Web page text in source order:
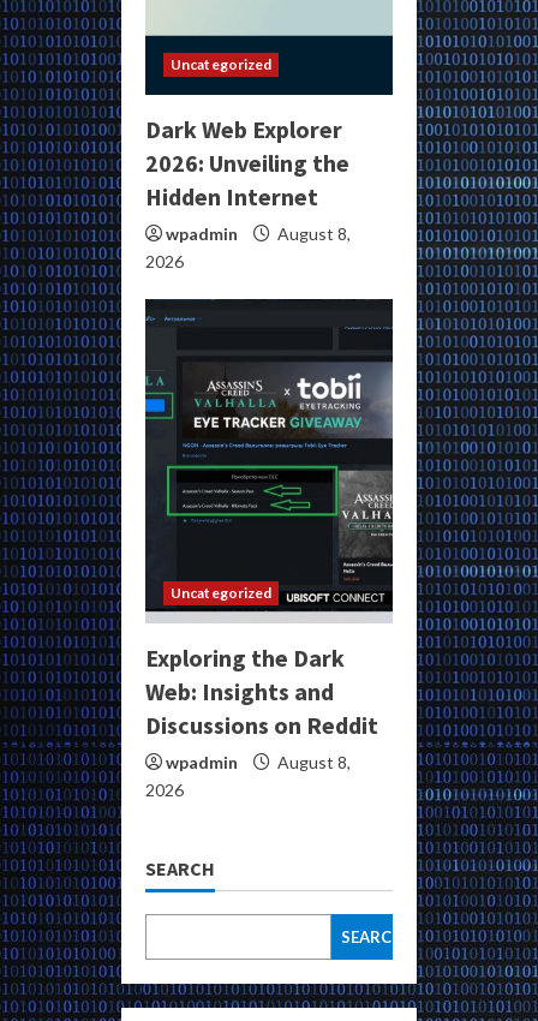
Uncategorized
Dark Web Explorer
2026: Unveiling the
Hidden Internet
wpadmin
August 8,
2026
Uncategorized
Exploring the Dark
Web: Insights and
Discussions on Reddit
wpadmin
August 8,
2026
SEARCH
SEARCH